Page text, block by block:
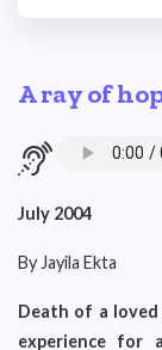
A ray of
July 2004
By Jayila Ekta
Death of a loved
experience for